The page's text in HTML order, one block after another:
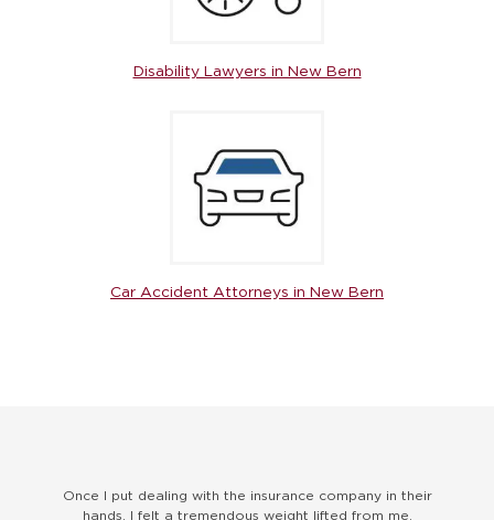
Disability Lawyers in New Bern
Car Accident Attorneys in New Bern
Once I put dealing with the insurance company in their
hands, I felt a tremendous weight lifted from me.